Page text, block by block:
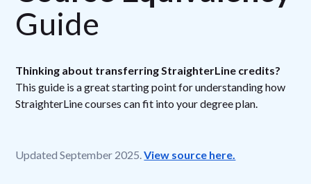
Guide
Thinking about transferring StraighterLine credits?
This guide is a great starting point for understanding how
StraighterLine courses can fit into your degree plan.
Updated September 2025.View source here.